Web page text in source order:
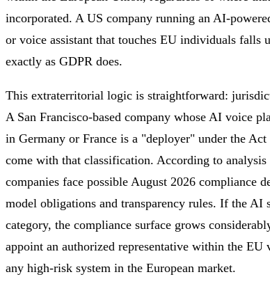
incorporated. A US company running an AI-
or voice assistant that touches EU individuals falls
exactly as GDPR does.
This extraterritorial logic is straightforward:
A San Francisco-based company whose AI voice
in Germany or France is a "deployer" under the
come with that classification. According to
companies face possible August 2026 compliance
model obligations and transparency rules. If the AI
category, the compliance surface grows
appoint an authorized representative within the
any high-risk system in the European market.